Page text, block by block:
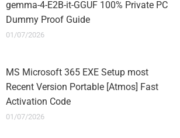
gemma-4-E2B-it-GGUF 100% Private PC
Dummy Proof Guide
01/07/2026
MS Microsoft 365 EXE Setup most
Recent Version Portable [Atmos] Fast
Activation Code
01/07/2026